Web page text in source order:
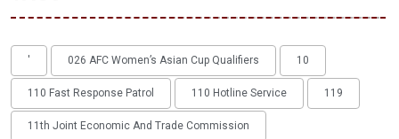
' 026 AFC Women’s Asian Cup Qualifiers 10
110 Fast Response Patrol 110 Hotline Service 119
11th Joint Economic And Trade Commission